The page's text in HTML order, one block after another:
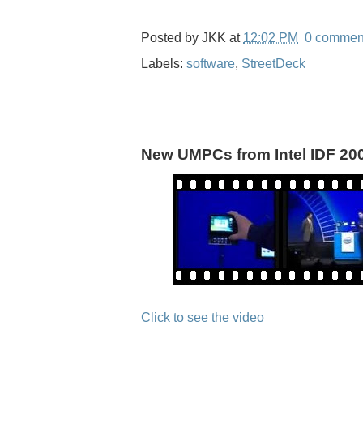
Posted by JKK at 12:02 PM 0
Labels: software, StreetDeck
New UMPCs from Intel IDF
Click to see the video